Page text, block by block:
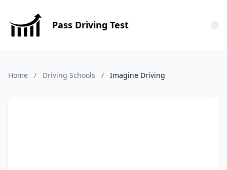
Pass Driving Test
Home / Driving Schools / Imagine Driving